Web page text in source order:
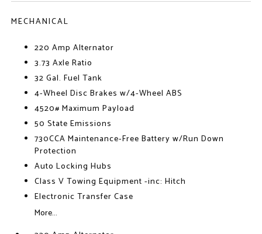
MECHANICAL
220 Amp Alternator
3.73 Axle Ratio
32 Gal. Fuel Tank
4-Wheel Disc Brakes w/4-Wheel ABS
4520# Maximum Payload
50 State Emissions
730CCA Maintenance-Free Battery w/Run Down
Protection
Auto Locking Hubs
Class V Towing Equipment -inc: Hitch
Electronic Transfer Case
More...